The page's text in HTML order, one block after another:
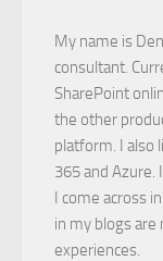
My name is
consultant.
SharePoint
the other
platform. I also
365 and
I come across
in my blogs are
experiences.